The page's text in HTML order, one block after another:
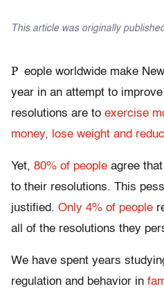
This article was originally
P eople worldwide make
year in an attempt to
resolutions are to exercise
money, lose weight and
Yet, 80% of people agree
to their resolutions. This
justified. Only 4% of people
all of the resolutions they
We have spent years
regulation and behavior in